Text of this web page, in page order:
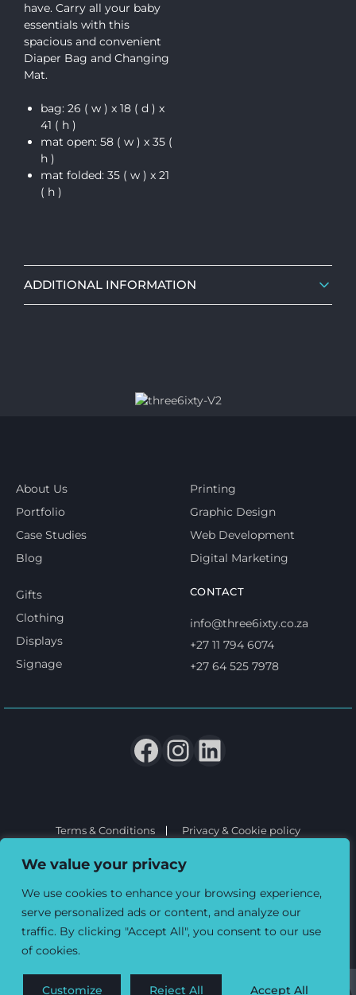
We value your privacy
We use cookies to enhance your browsing experience,
serve personalized ads or content, and analyze our
traffic. By clicking "Accept All", you consent to our use
of cookies.
Customize Reject All Accept All
have. Carry all your baby
essentials with this
spacious and convenient
Diaper Bag and Changing
Mat.
bag: 26 ( w ) x 18 ( d ) x
41 ( h )
mat open: 58 ( w ) x 35 (
h )
mat folded: 35 ( w ) x 21
( h )
ADDITIONAL INFORMATION
About Us
Portfolio
Case Studies
Blog
Printing
Graphic Design
Web Development
Digital Marketing
Gifts
Clothing
Displays
Signage
CONTACT
info@three6ixty.co.za
+27 11 794 6074
+27 64 525 7978
Terms & Conditions Privacy & Cookie policy
© 2026 Three6ixty Event Marketing and Branding. All rights
reserved.